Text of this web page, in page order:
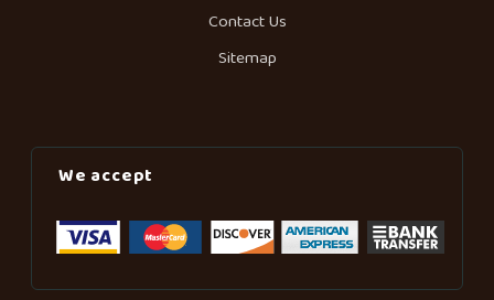
Contact Us
Sitemap
We accept